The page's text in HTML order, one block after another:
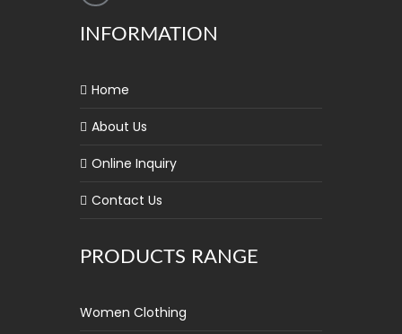
INFORMATION
Home
About Us
Online Inquiry
Contact Us
PRODUCTS RANGE
Women Clothing